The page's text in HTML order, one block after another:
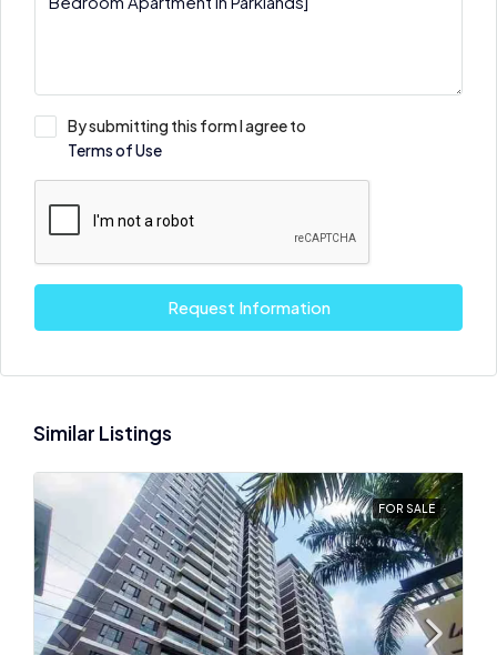
By submitting this form I agree to
Terms of Use
Request Information
Similar Listings
FOR SALE